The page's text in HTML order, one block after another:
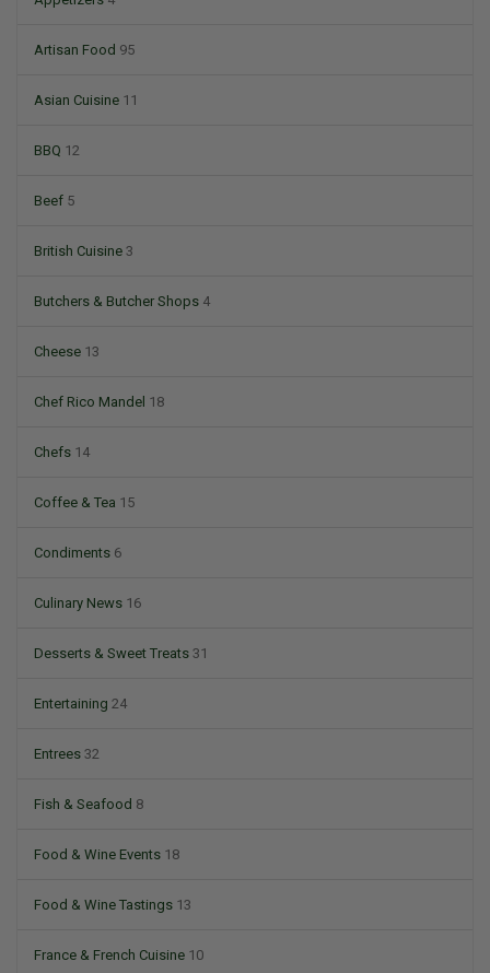
Artisan Food 95
Asian Cuisine 11
BBQ 12
Beef 5
British Cuisine 3
Butchers & Butcher Shops 4
Cheese 13
Chef Rico Mandel 18
Chefs 14
Coffee & Tea 15
Condiments 6
Culinary News 16
Desserts & Sweet Treats 31
Entertaining 24
Entrees 32
Fish & Seafood 8
Food & Wine Events 18
Food & Wine Tastings 13
France & French Cuisine 10